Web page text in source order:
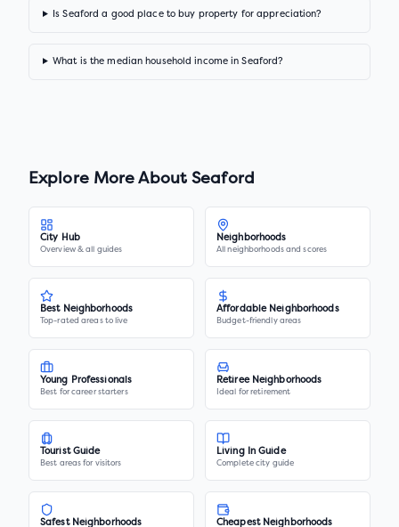
Is Seaford a good place to buy property for appreciation?
What is the median household income in Seaford?
Explore More AboutSeaford
City Hub
Overview & all guides
Neighborhoods
All neighborhoods and scores
Best Neighborhoods
Top-rated areas to live
Affordable Neighborhoods
Budget-friendly areas
Young Professionals
Best for career starters
Retiree Neighborhoods
Ideal for retirement
Tourist Guide
Best areas for visitors
Living In Guide
Complete city guide
Safest Neighborhoods Cheapest Neighborhoods